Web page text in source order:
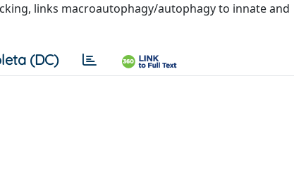
links macroautophagy/autophagy to innate and
(DC)